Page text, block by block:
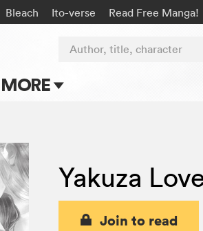
Bleach Ito-verse Read Free Manga!
MORE
Apps
Events
Submit Manga
Author, title, character
Yakuza
Join to read